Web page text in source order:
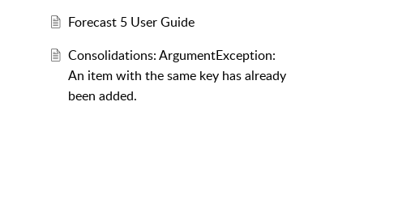
Forecast 5 User Guide
Consolidations: ArgumentException:
An item with the same key has already
been added.